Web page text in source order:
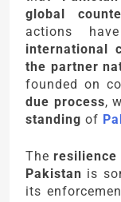
global
actions
international
the partner
founded on
due process,
standing of
Theresilience
Pakistan is
its